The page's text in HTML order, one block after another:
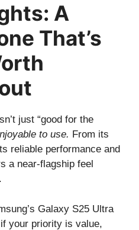
A
That’s
just “good for the
to use. From its
reliable performance and
a near-flagship feel
Galaxy S25 Ultra
your priority is value,